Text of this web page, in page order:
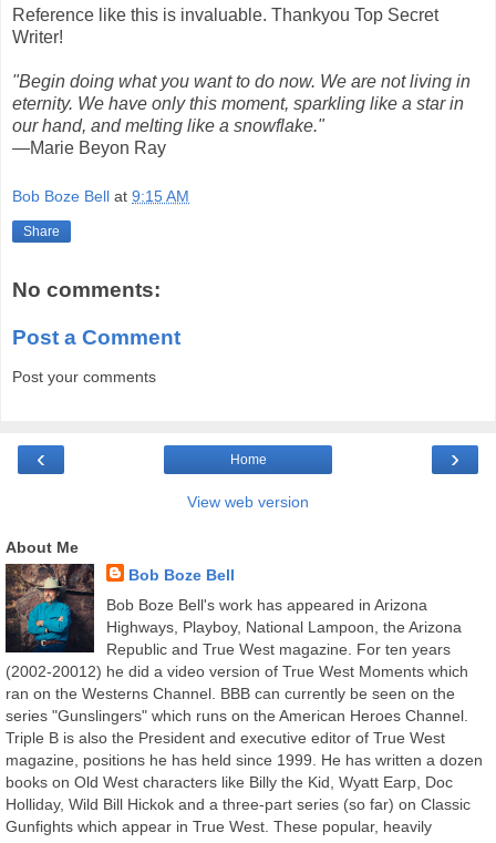
Reference like this is invaluable. Thankyou Top Secret
Writer!
"Begin doing what you want to do now. We are not living in
eternity. We have only this moment, sparkling like a star in
our hand, and melting like a snowflake."
—Marie Beyon Ray
Bob Boze Bell at 9:15 AM
Share
No comments:
Post a Comment
Post your comments
‹ ›
Home
View web version
About Me
Bob Boze Bell
Bob Boze Bell's work has appeared in Arizona
Highways, Playboy, National Lampoon, the Arizona
Republic and True West magazine. For ten years
(2002-20012) he did a video version of True West Moments which
ran on the Westerns Channel. BBB can currently be seen on the
series "Gunslingers" which runs on the American Heroes Channel.
Triple B is also the President and executive editor of True West
magazine, positions he has held since 1999. He has written a dozen
books on Old West characters like Billy the Kid, Wyatt Earp, Doc
Holliday, Wild Bill Hickok and a three-part series (so far) on Classic
Gunfights which appear in True West. These popular, heavily